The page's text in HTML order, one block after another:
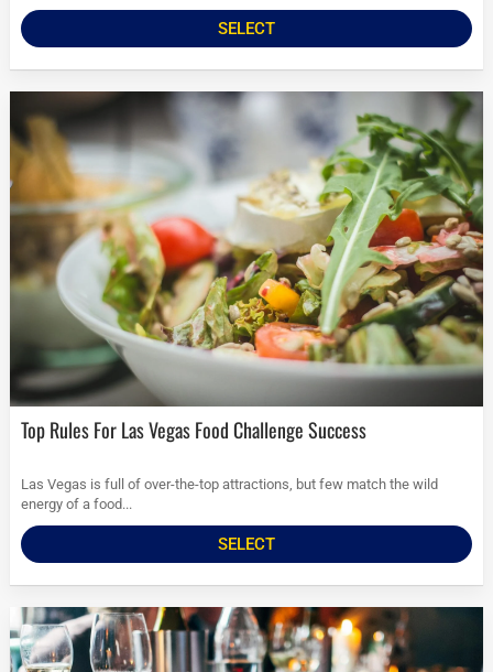
SELECT
Top Rules For Las Vegas Food Challenge Success
Las Vegas is full of over-the-top attractions, but few match the wild
energy of a food...
SELECT